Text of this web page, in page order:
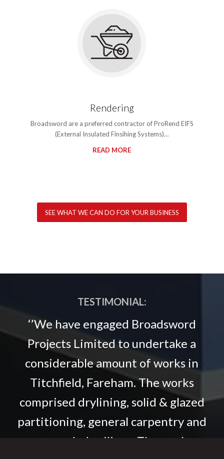
Rendering
Broadsword are a preferred contractor of ProRend EIFS
(External Insulated Finsihing Systems)…
READ MORE
SEE WHAT WE CAN DO FOR YOUR BUSINESS
TESTIMONIAL:
‘’We have engaged Broadsword
Projects Limited to undertake a
considerable amount of works in
Titchfield, Fareham. The works
comprised drylining, solid & glazed
partitioning, general carpentry and
suspended ceilings. The works